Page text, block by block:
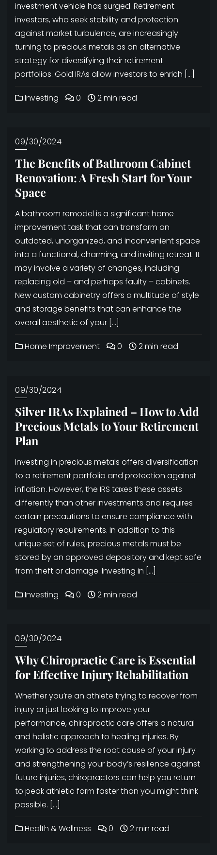
investment vehicle has surged. Retirement
investors, who seek stability and protection
against market turbulence, are increasingly
turning to precious metals as an alternative
strategy for diversifying their retirement
portfolios. Gold IRAs allow investors to enrich […]
Investing 0 2 min read
09/30/2024
The Benefits of Bathroom Cabinet
Renovation: A Fresh Start for Your
Space
A bathroom remodel is a significant home
improvement task that can transform an
outdated, unorganized, and inconvenient space
into a functional, charming, and inviting retreat. It
may involve a variety of changes, including
replacing old – and perhaps faulty – cabinets.
New custom cabinetry offers a multitude of style
and storage benefits that can enhance the
overall aesthetic of your […]
Home Improvement 0 2 min read
09/30/2024
Silver IRAs Explained – How to Add
Precious Metals to Your Retirement
Plan
Investing in precious metals offers diversification
to a retirement portfolio and protection against
inflation. However, the IRS taxes these assets
differently than other investments and requires
certain precautions to ensure compliance with
regulatory requirements. In addition to this
unique set of rules, precious metals must be
stored by an approved depository and kept safe
from theft or damage. Investing in […]
Investing 0 2 min read
09/30/2024
Why Chiropractic Care is Essential
for Effective Injury Rehabilitation
Whether you’re an athlete trying to recover from
injury or just looking to improve your
performance, chiropractic care offers a natural
and holistic approach to healing injuries. By
working to address the root cause of your injury
and strengthening your body’s resilience against
future injuries, chiropractors can help you return
to peak athletic form faster than you might think
possible. […]
Health & Wellness 0 2 min read